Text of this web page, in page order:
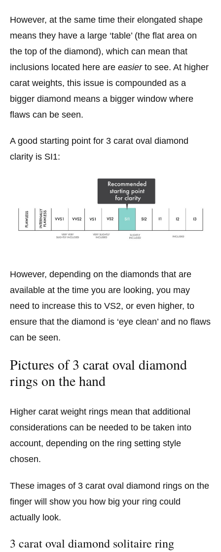
However, at the same time their elongated shape
means they have a large ‘table’ (the flat area on
the top of the diamond), which can mean that
inclusions located here are easierto see. At higher
carat weights, this issue is compounded as a
bigger diamond means a bigger window where
flaws can be seen.
A good starting point for 3 carat oval diamond
clarity is SI1:
However, depending on the diamonds that are
available at the time you are looking, you may
need to increase this to VS2, or even higher, to
ensure that the diamond is ‘eye clean’ and no flaws
can be seen.
Pictures of 3 carat oval diamond
rings on the hand
Higher carat weight rings mean that additional
considerations can be needed to be taken into
account, depending on the ring setting style
chosen.
These images of 3 carat oval diamond rings on the
finger will show you how big your ring could
actually look.
3 carat oval diamond solitaire ring